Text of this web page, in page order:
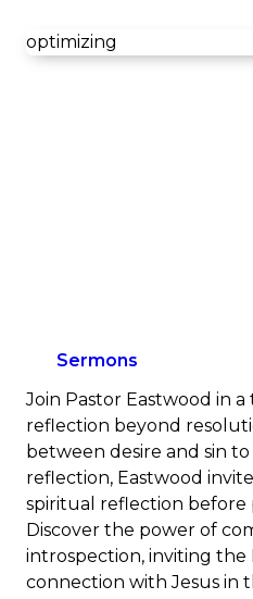
optimizing
Sermons
Join Pastor Eastwood in
reflection beyond
between desire and sin
reflection, Eastwood
spiritual reflection before
Discover the power of
introspection, inviting the
connection with Jesus in